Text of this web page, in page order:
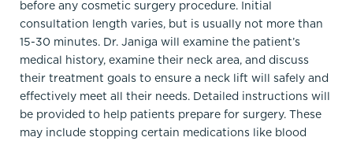
before any cosmetic surgery procedure. Initial
consultation length varies, but is usually not more than
15-30 minutes. Dr. Janiga will examine the patient’s
medical history, examine their neck area, and discuss
their treatment goals to ensure a neck lift will safely and
effectively meet all their needs. Detailed instructions will
be provided to help patients prepare for surgery. These
may include stopping certain medications like blood